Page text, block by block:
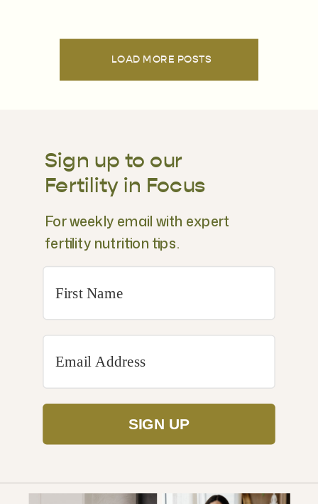
LOAD MORE POSTS
SIGN UP
Sign up to our
Fertility in Focus
For weekly email with expert
fertility nutrition tips.